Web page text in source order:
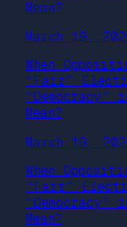
Mean?
March 19,
When
“Fair”
“Democracy”
Mean?
March 19,
When
“Fair”
“Democracy”
Mean?